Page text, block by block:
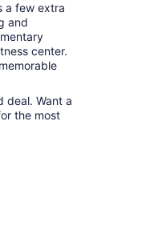
a few extra
and
center.
deal. Want a
the most